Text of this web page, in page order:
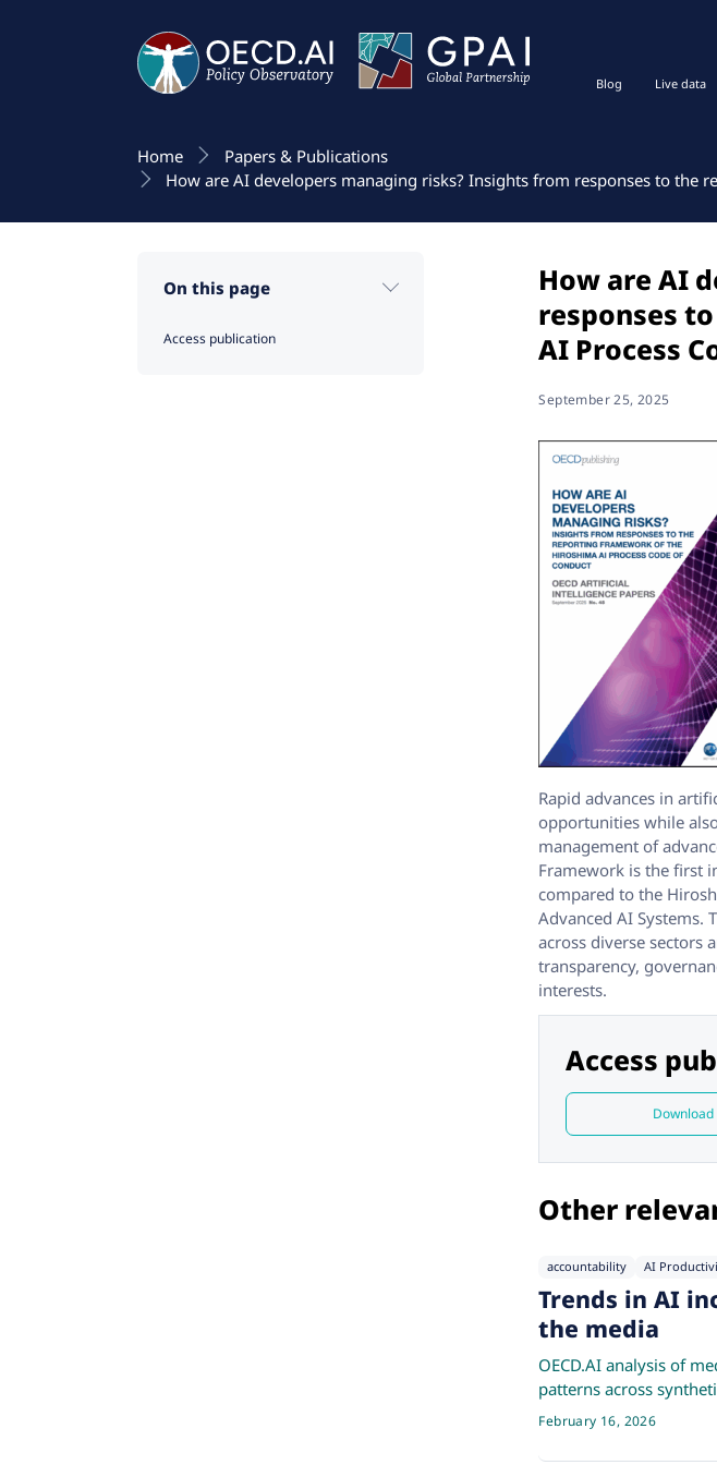
Blog Live data
Home
Papers & Publications
How are AI developers managing risks? Insights from responses to the
On this page
Access publication
How are AI
responses
AI Process
September 25, 2025
Rapid advances in
opportunities while
management of
Framework is the first
compared to the
Advanced AI
across diverse sectors
transparency,
interests.
Access
Download
Other
accountability AI
Trends in AI
the media
OECD.AI analysis of
patterns across
February 16, 2026